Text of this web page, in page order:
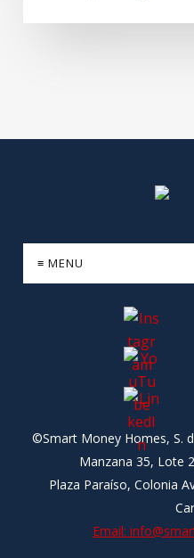
≡ MENU
©Smart Money Homes, S.
Manzana 35, Lote
Plaza Paraíso, Colonia
Email: